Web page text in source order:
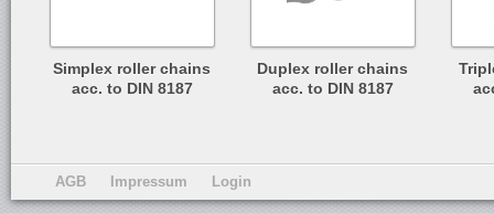
Simplex roller chains
acc. to DIN 8187
Duplex roller chains
acc. to DIN 8187
AGB Impressum Login